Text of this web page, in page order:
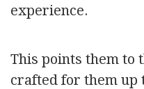
experience.
This points them to
crafted for them